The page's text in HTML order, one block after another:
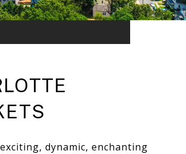
dynamic, enchanting